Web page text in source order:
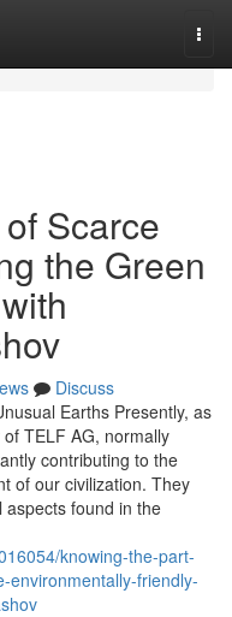
Scarce
the Green
Discuss
Earths Presently, as
TELF AG, normally
contributing to the
of our civilization. They
found in the
knowing-the-part-
environmentally-friendly-